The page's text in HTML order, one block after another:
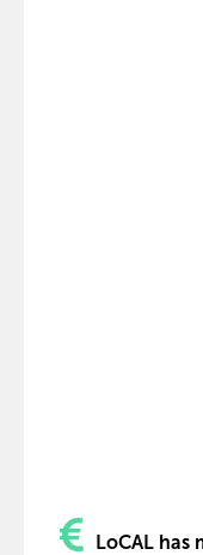
LoCAL has